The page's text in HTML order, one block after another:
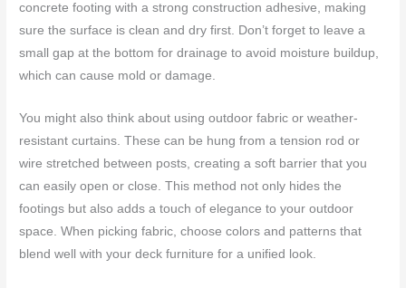
concrete footing with a strong construction adhesive, making
sure the surface is clean and dry first. Don’t forget to leave a
small gap at the bottom for drainage to avoid moisture buildup,
which can cause mold or damage.
You might also think about using outdoor fabric or weather-
resistant curtains. These can be hung from a tension rod or
wire stretched between posts, creating a soft barrier that you
can easily open or close. This method not only hides the
footings but also adds a touch of elegance to your outdoor
space. When picking fabric, choose colors and patterns that
blend well with your deck furniture for a unified look.